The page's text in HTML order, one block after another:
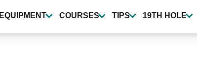
EQUIPMENT COURSES TIPS 19TH HOLE